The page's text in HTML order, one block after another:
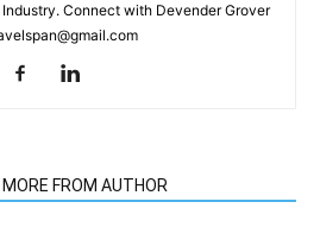
Connect with Devender Grover
MORE FROM AUTHOR